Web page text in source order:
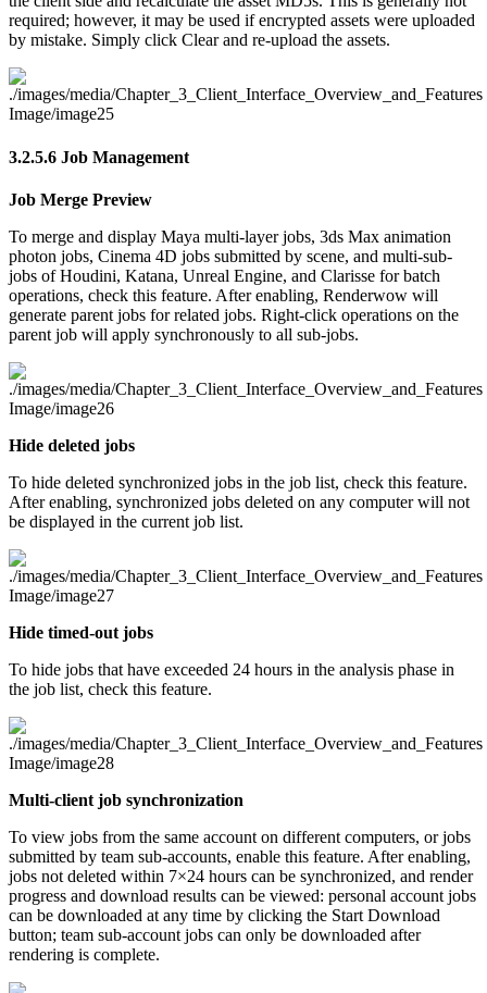
required; however, it may be used if encrypted assets were uploaded
by mistake. Simply click Clear and re-upload the assets.
3.2.5.6 Job Management
Job Merge Preview
To merge and display Maya multi-layer jobs, 3ds Max animation
photon jobs, Cinema 4D jobs submitted by scene, and multi-sub-
jobs of Houdini, Katana, Unreal Engine, and Clarisse for batch
operations, check this feature. After enabling, Renderwow will
generate parent jobs for related jobs. Right-click operations on the
parent job will apply synchronously to all sub-jobs.
Hide deleted jobs
To hide deleted synchronized jobs in the job list, check this feature.
After enabling, synchronized jobs deleted on any computer will not
be displayed in the current job list.
Hide timed-out jobs
To hide jobs that have exceeded 24 hours in the analysis phase in
the job list, check this feature.
Multi-client job synchronization
To view jobs from the same account on different computers, or jobs
submitted by team sub-accounts, enable this feature. After enabling,
jobs not deleted within 7×24 hours can be synchronized, and render
progress and download results can be viewed: personal account jobs
can be downloaded at any time by clicking the Start Download
button; team sub-account jobs can only be downloaded after
rendering is complete.